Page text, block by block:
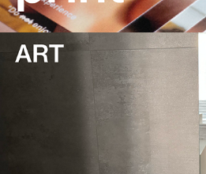
content creation